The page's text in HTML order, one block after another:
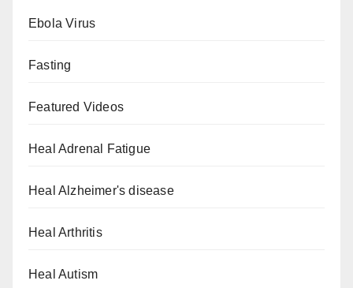
Ebola Virus
Fasting
Featured Videos
Heal Adrenal Fatigue
Heal Alzheimer's disease
Heal Arthritis
Heal Autism